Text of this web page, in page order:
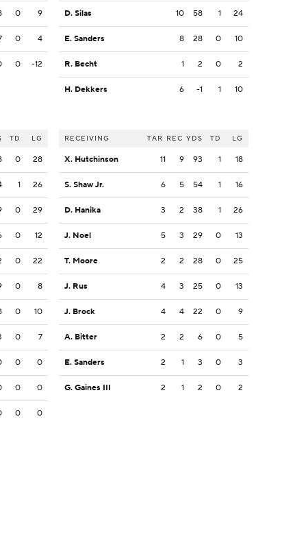
0 9
0 4
0 -12
TD LG
0 28
1 26
0 29
0 12
0 22
0 8
0 10
0 7
0 0
0 0
0 0
D. Silas 10 58 1 24
E. Sanders 8 28 0 10
R. Becht 1 2 0 2
H. Dekkers 6 -1 1 10
RECEIVING TAR REC YDS TD LG
X. Hutchinson 11 9 93 1 18
S. Shaw Jr. 6 5 54 1 16
D. Hanika 3 2 38 1 26
J. Noel 5 3 29 0 13
T. Moore 2 2 28 0 25
J. Rus 4 3 25 0 13
J. Brock 4 4 22 0 9
A. Bitter 2 2 6 0 5
E. Sanders 2 1 3 0 3
G. Gaines III 2 1 2 0 2